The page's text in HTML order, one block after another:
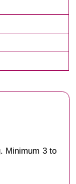
Minimum 3 to